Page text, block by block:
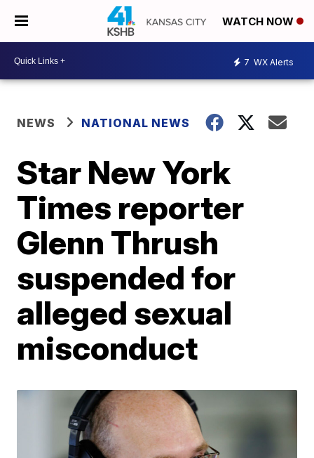
WATCH NOW
7 WX Alerts
NEWS NATIONAL NEWS
Star New York
Times reporter
Glenn Thrush
suspended for
alleged sexual
misconduct